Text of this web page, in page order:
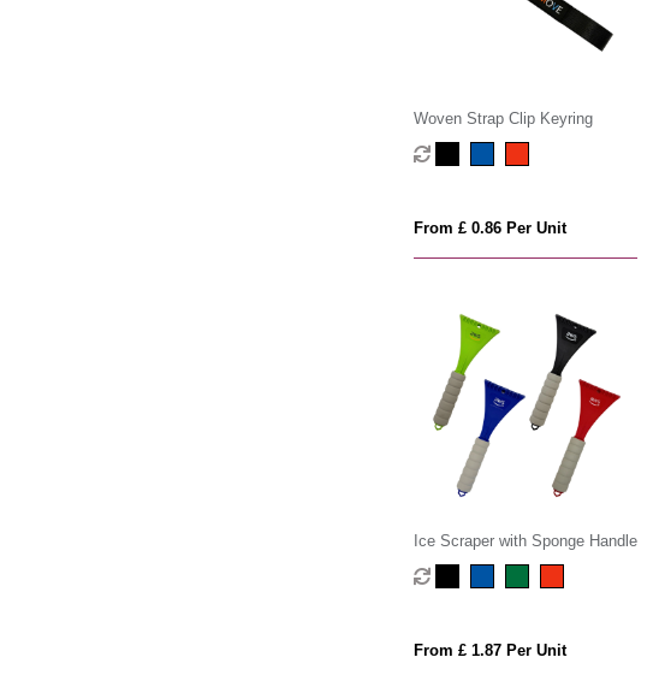
Woven Strap Clip Keyring
From £ 0.86 Per Unit
Ice Scraper with Sponge Handle
From £ 1.87 Per Unit